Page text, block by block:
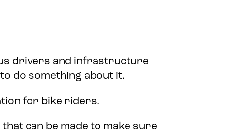
drivers and infrastructure
do something about it.
for bike riders.
can be made to make sure